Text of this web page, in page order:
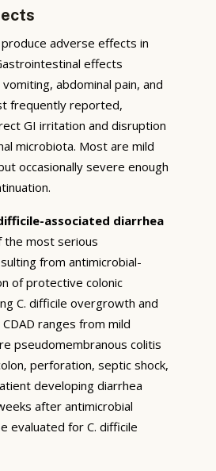
adverse effects in
effects
abdominal pain, and
frequently reported,
GI irritation and disruption
microbiota. Most are mild
occasionally severe enough
associated diarrhea
the most serious
from antimicrobial-
of protective colonic
C. difficile overgrowth and
ranges from mild
pseudomembranous colitis
perforation, septic shock,
developing diarrhea
after antimicrobial
evaluated for C. difficile